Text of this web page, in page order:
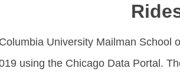
University Mailman School
using the Chicago Data Portal.